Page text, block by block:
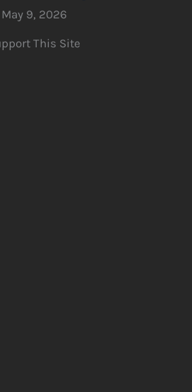
May 9, 2026
This Site